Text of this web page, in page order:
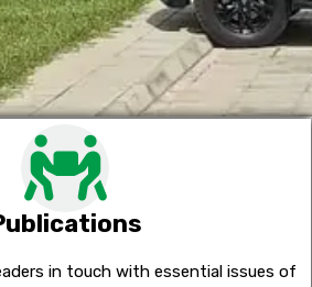
in touch with essential issues of